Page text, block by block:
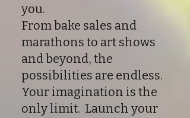
you.
From bake sales and
marathons to art shows
and beyond, the
possibilities are endless.
Your imagination is the
only limit. Launch your